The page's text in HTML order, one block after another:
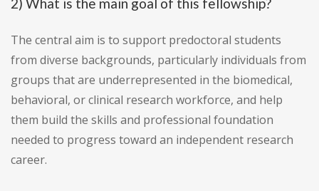
2) What is the main goal of this fellowship?
The central aim is to support predoctoral students
from diverse backgrounds, particularly individuals from
groups that are underrepresented in the biomedical,
behavioral, or clinical research workforce, and help
them build the skills and professional foundation
needed to progress toward an independent research
career.